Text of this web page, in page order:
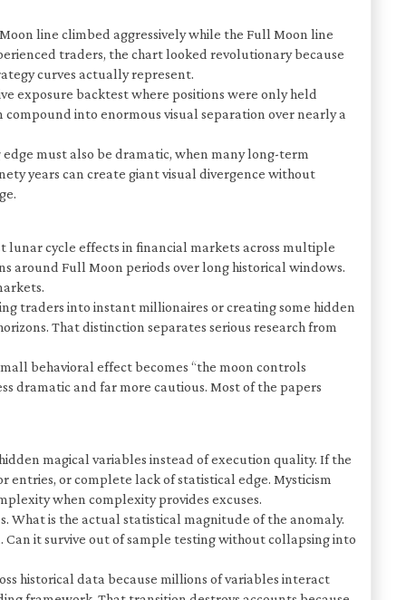
line climbed aggressively while the Full Moon line
traders, the chart looked revolutionary because
curves actually represent.
exposure backtest where positions were only held
into enormous visual separation over nearly a
must also be dramatic, when many long-term
years can create giant visual divergence without
lunar cycle effects in financial markets across multiple
around Full Moon periods over long historical windows.
traders into instant millionaires or creating some hidden
That distinction separates serious research from
behavioral effect becomes “the moon controls
dramatic and far more cautious. Most of the papers
magical variables instead of execution quality. If the
or complete lack of statistical edge. Mysticism
when complexity provides excuses.
What is the actual statistical magnitude of the anomaly.
it survive out of sample testing without collapsing into
historical data because millions of variables interact